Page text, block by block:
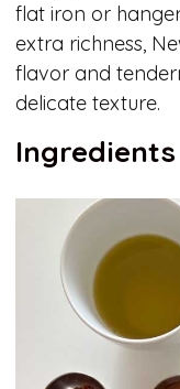
flat iron or
extra richness,
flavor and
delicate texture.
Ingredients